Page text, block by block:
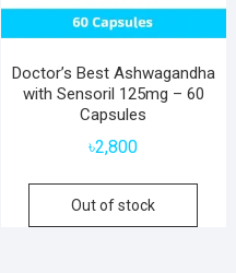
Doctor’s Best Ashwagandha
with Sensoril 125mg – 60
Capsules
৳2,800
Out of stock